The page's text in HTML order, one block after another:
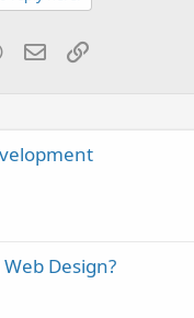
WhatsApp
EmailLink
Design?